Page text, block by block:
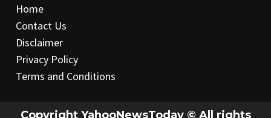
Home
Contact Us
Disclaimer
Privacy Policy
Terms and Conditions
Copyright YahooNewsToday © All rights